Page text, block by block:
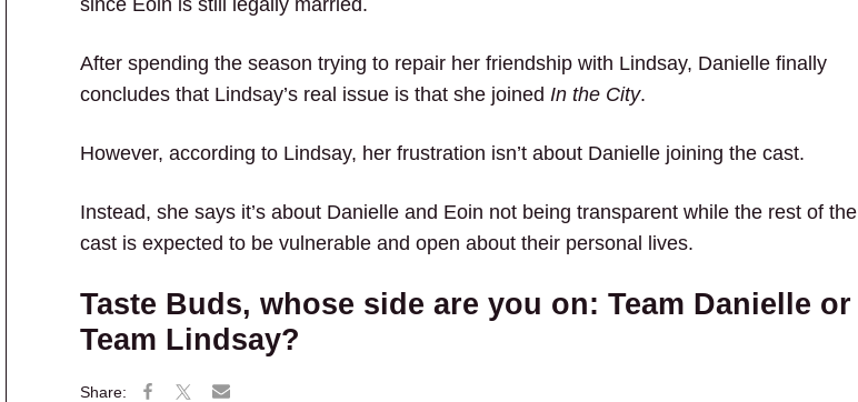
since Eoin is still legally married.
After spending the season trying to repair her friendship with Lindsay, Danielle finally
concludes that Lindsay’s real issue is that she joined In the City.
However, according to Lindsay, her frustration isn’t about Danielle joining the cast.
Instead, she says it’s about Danielle and Eoin not being transparent while the rest of the
cast is expected to be vulnerable and open about their personal lives.
Taste Buds, whose side are you on: Team Danielle or
Team Lindsay?